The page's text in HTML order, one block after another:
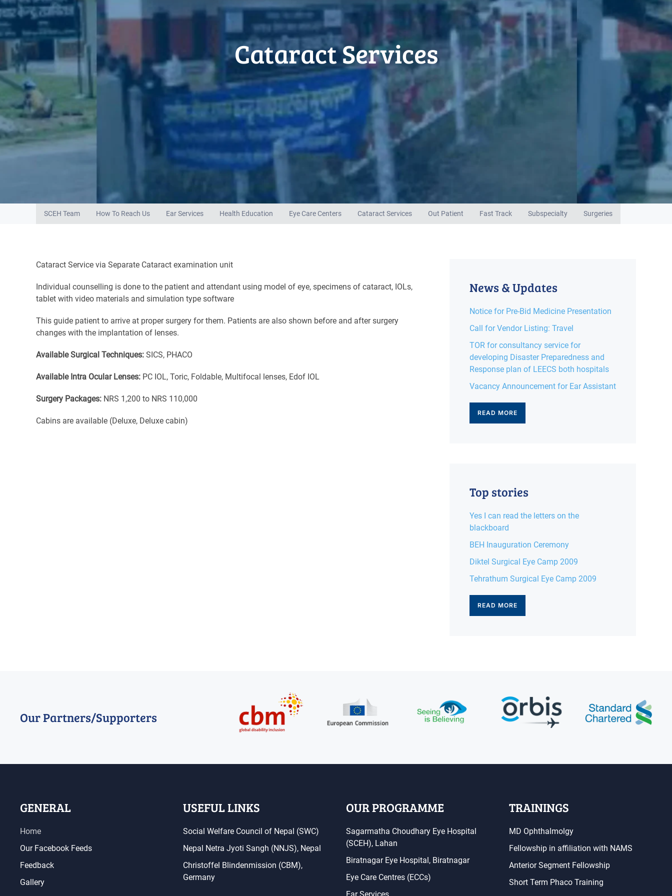
Cataract Services
SCEH Team How To Reach Us Ear Services Health Education Eye Care Centers Cataract Services Out Patient Fast Track Subspecialty Surgeries
Cataract Service via Separate Cataract examination unit
Individual counselling is done to the patient and attendant using model of eye, specimens of cataract, IOLs,
tablet with video materials and simulation type software
This guide patient to arrive at proper surgery for them. Patients are also shown before and after surgery
changes with the implantation of lenses.
Available Surgical Techniques: SICS, PHACO
Available Intra Ocular Lenses: PC IOL, Toric, Foldable, Multifocal lenses, Edof IOL
Surgery Packages: NRS 1,200 to NRS 110,000
Cabins are available (Deluxe, Deluxe cabin)
News & Updates
Notice for Pre-Bid Medicine Presentation
Call for Vendor Listing: Travel
TOR for consultancy service for
developing Disaster Preparedness and
Response plan of LEECS both hospitals
Vacancy Announcement for Ear Assistant
READ MORE
Top stories
Yes I can read the letters on the
blackboard
BEH Inauguration Ceremony
Diktel Surgical Eye Camp 2009
Tehrathum Surgical Eye Camp 2009
READ MORE
Our Partners/Supporters
GENERAL
Home
Our Facebook Feeds
Feedback
Gallery
USEFUL LINKS
Social Welfare Council of Nepal (SWC)
Nepal Netra Jyoti Sangh (NNJS), Nepal
Christoffel Blindenmission (CBM),
Germany
OUR PROGRAMME
Sagarmatha Choudhary Eye Hospital
(SCEH), Lahan
Biratnagar Eye Hospital, Biratnagar
Eye Care Centres (ECCs)
Ear Services
TRAININGS
MD Ophthalmolgy
Fellowship in affiliation with NAMS
Anterior Segment Fellowship
Short Term Phaco Training